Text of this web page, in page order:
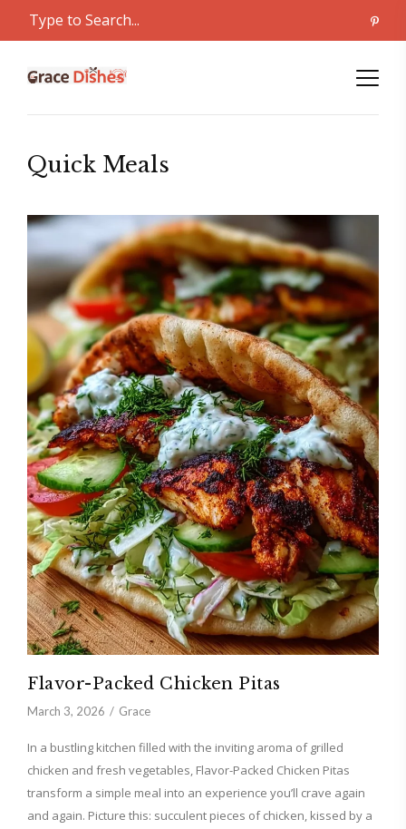
Quick Meals
Flavor-Packed Chicken Pitas
March 3, 2026 Grace
In a bustling kitchen filled with the inviting aroma of grilled
chicken and fresh vegetables, Flavor-Packed Chicken Pitas
transform a simple meal into an experience you’ll crave again
and again. Picture this: succulent pieces of chicken, kissed by a